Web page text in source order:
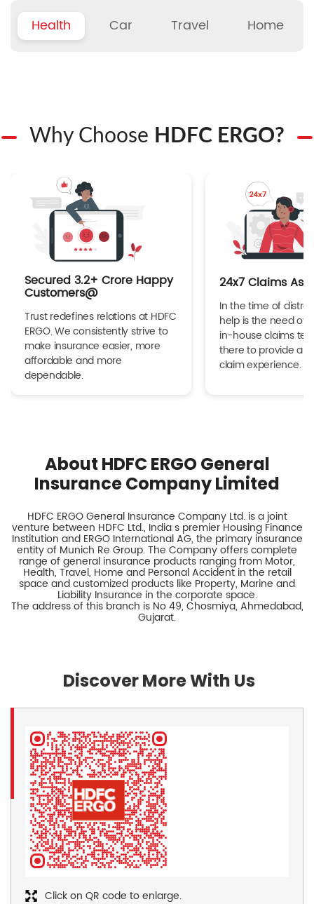
Health Car Travel Home
Why Choose HDFC ERGO?
Secured 3.2+ Crore Happy
Customers@
Trust redefines relations at HDFC
ERGO. We consistently strive to
make insurance easier, more
affordable and more
dependable.
24x7 Claims
In the time of
help is the need of
in-house claims
there to provide a
claim experience.
About HDFC ERGO General
Insurance Company Limited
HDFC ERGO General Insurance Company Ltd. is a joint
venture between HDFC Ltd., India s premier Housing Finance
Institution and ERGO International AG, the primary insurance
entity of Munich Re Group. The Company offers complete
range of general insurance products ranging from Motor,
Health, Travel, Home and Personal Accident in the retail
space and customized products like Property, Marine and
Liability Insurance in the corporate space.
The address of this branch is No 49, Chosmiya, Ahmedabad,
Gujarat.
Discover More With Us
Click on QR code to enlarge.